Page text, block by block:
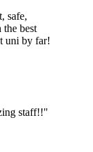
safe,
best
uni by far!
staff!!"